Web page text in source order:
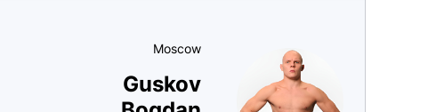
Moscow
Guskov